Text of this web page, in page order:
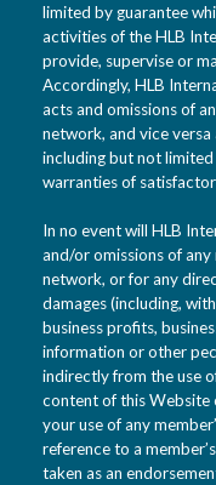
limited by guarantee
activities of the HLB
provide, supervise or
Accordingly, HLB
acts and omissions of
network, and vice versa
including but not
warranties of
In no event will HLB
and/or omissions of
network, or for any
damages (including,
business profits,
information or other
indirectly from the use
content of this Website
your use of any
reference to a
taken as an